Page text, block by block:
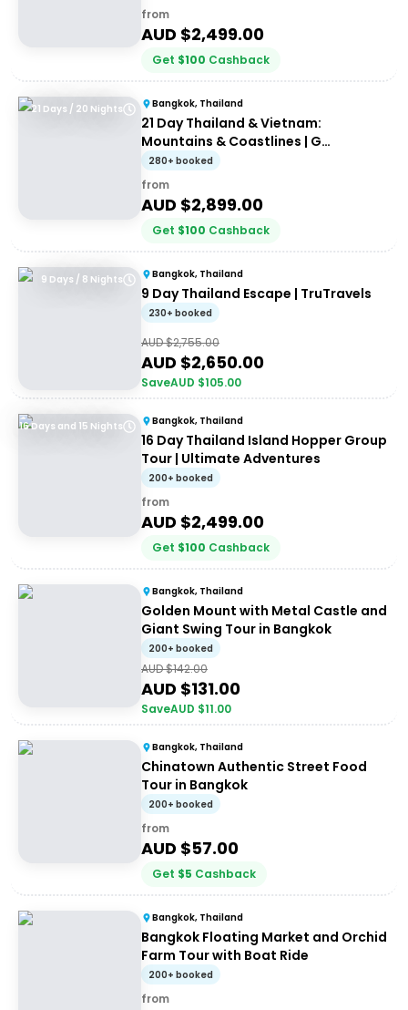
from
AUD $2,499.00
Get $100 Cashback
21 Days / 20 Nights Bangkok, Thailand
21 Day Thailand & Vietnam:
Mountains & Coastlines | G
Adventures 18 to 30somethings
280+ booked
from
AUD $2,899.00
Get $100 Cashback
9 Days / 8 Nights Bangkok, Thailand
9 Day Thailand Escape | TruTravels
230+ booked
AUD $2,755.00
AUD $2,650.00
SaveAUD $105.00
16 Days and 15 Nights Bangkok, Thailand
16 Day Thailand Island Hopper Group
Tour | Ultimate Adventures
200+ booked
from
AUD $2,499.00
Get $100 Cashback
Bangkok, Thailand
Golden Mount with Metal Castle and
Giant Swing Tour in Bangkok
200+ booked
AUD $142.00
AUD $131.00
SaveAUD $11.00
Bangkok, Thailand
Chinatown Authentic Street Food
Tour in Bangkok
200+ booked
from
AUD $57.00
Get $5 Cashback
Bangkok, Thailand
Bangkok Floating Market and Orchid
Farm Tour with Boat Ride
200+ booked
from